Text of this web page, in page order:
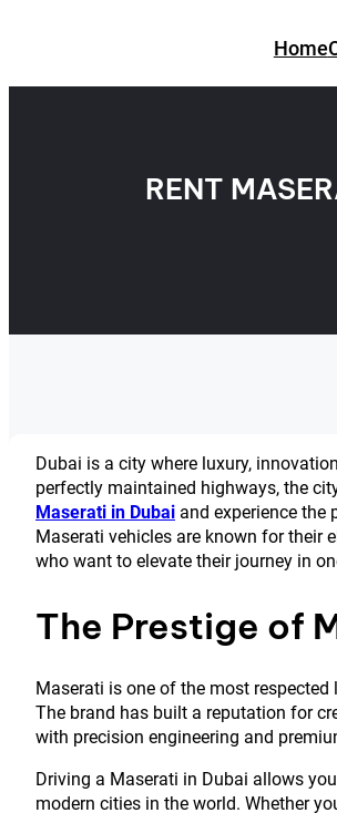
Home
RENT
Dubai is a city where luxury,
perfectly maintained highways, the
Maserati in Dubai and experience the
Maserati vehicles are known for their
who want to elevate their journey in
The Prestige of
Maserati is one of the most
The brand has built a reputation for
with precision engineering and
Driving a Maserati in Dubai allows
modern cities in the world. Whether